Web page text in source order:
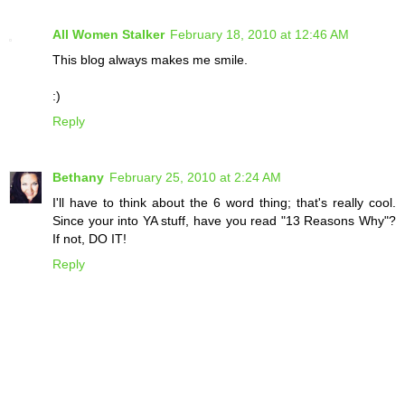
All Women Stalker February 18, 2010 at 12:46 AM
This blog always makes me smile.
:)
Reply
Bethany February 25, 2010 at 2:24 AM
I'll have to think about the 6 word thing; that's really cool.
Since your into YA stuff, have you read "13 Reasons Why"?
If not, DO IT!
Reply